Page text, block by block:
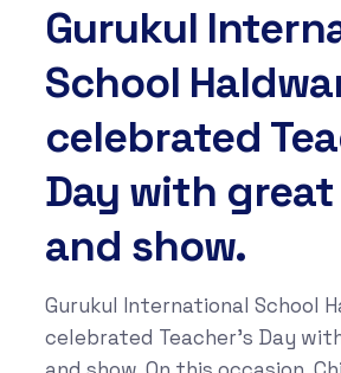
Gurukul
School
celebrated
Day with
and show.
Gurukul International School
celebrated Teacher’s Day